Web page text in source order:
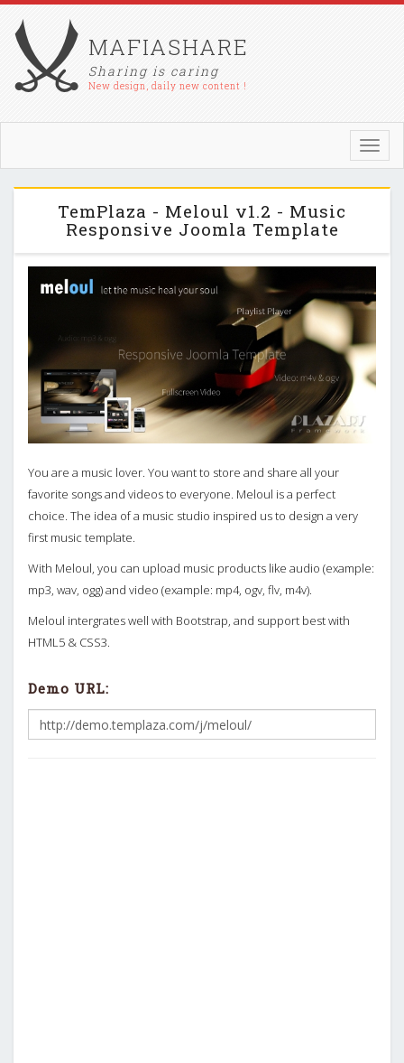
MAFIASHARE
Sharing is caring
New design, daily new content !
TemPlaza - Meloul v1.2 - Music
Responsive Joomla Template
You are a music lover. You want to store and share all your
favorite songs and videos to everyone. Meloul is a perfect
choice. The idea of a music studio inspired us to design a very
first music template.
With Meloul, you can upload music products like audio (example:
mp3, wav, ogg) and video (example: mp4, ogv, flv, m4v).
Meloul intergrates well with Bootstrap, and support best with
HTML5 & CSS3.
Demo URL: